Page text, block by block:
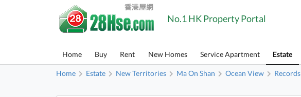
No.1 HK Property Portal
Home Buy Rent New Homes Service Apartment Estate
Home Estate New Territories Ma On Shan Ocean View Records